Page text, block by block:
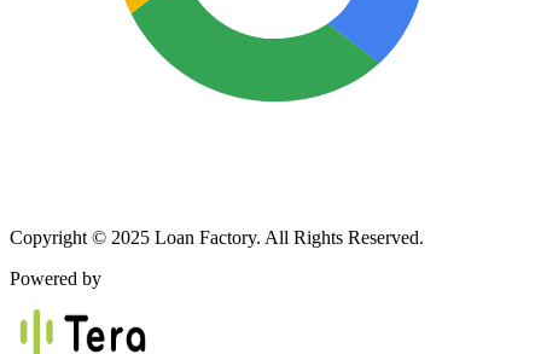
Copyright © 2025 Loan Factory. All Rights Reserved.
Powered by